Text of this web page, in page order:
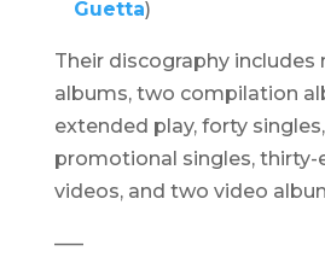
Guetta)
Their discography includes
albums, two compilation
extended play, forty
promotional singles, thirty-
videos, and two video
—–